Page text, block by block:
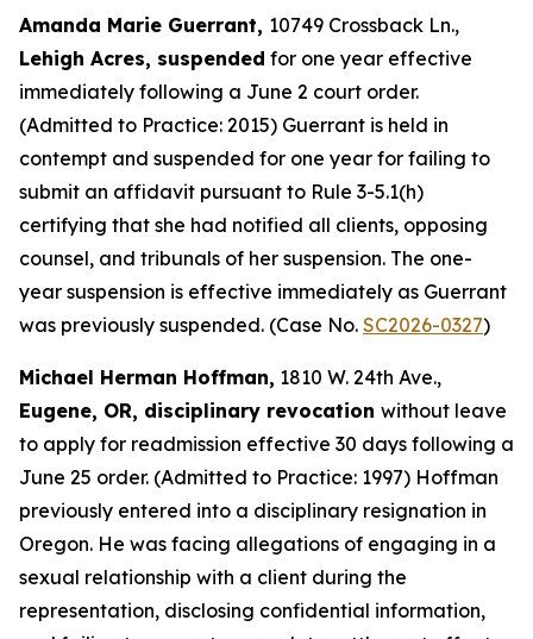
Amanda Marie Guerrant, 10749 Crossback Ln.,
Lehigh Acres, suspended for one year effective
immediately following a June 2 court order.
(Admitted to Practice: 2015) Guerrant is held in
contempt and suspended for one year for failing to
submit an affidavit pursuant to Rule 3-5.1(h)
certifying that she had notified all clients, opposing
counsel, and tribunals of her suspension. The one-
year suspension is effective immediately as Guerrant
was previously suspended. (Case No. SC2026-0327)
Michael Herman Hoffman, 1810 W. 24th Ave.,
Eugene, OR, disciplinary revocation without leave
to apply for readmission effective 30 days following a
June 25 order. (Admitted to Practice: 1997) Hoffman
previously entered into a disciplinary resignation in
Oregon. He was facing allegations of engaging in a
sexual relationship with a client during the
representation, disclosing confidential information,